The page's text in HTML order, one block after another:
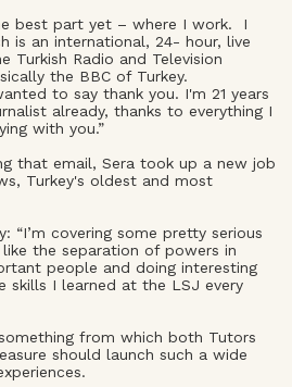
best part yet – where I work. I
is an international, 24- hour, live
Turkish Radio and Television
the BBC of Turkey.
to say thank you. I'm 21 years
already, thanks to everything I
with you.”
that email, Sera took up a new job
Turkey's oldest and most
“I’m covering some pretty serious
the separation of powers in
people and doing interesting
skills I learned at the LSJ every
from which both Tutors
should launch such a wide